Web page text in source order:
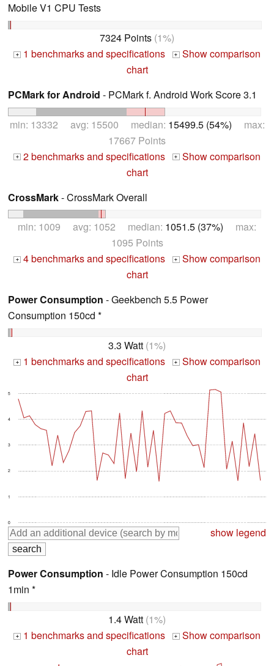
Mobile V1 CPU Tests
7324 Points (1%)
+ 1 benchmarks and specifications + Show comparison
chart
PCMark for Android - PCMark f. Android Work Score 3.1
min: 13332 avg: 15500 median: 15499.5 (54%) max:
17667 Points
+ 2 benchmarks and specifications + Show comparison
chart
CrossMark- CrossMark Overall
min: 1009 avg: 1052 median: 1051.5 (37%) max:
1095 Points
+ 4 benchmarks and specifications + Show comparison
chart
Power Consumption - Geekbench 5.5 Power
Consumption 150cd *
3.3 Watt (1%)
+ 1 benchmarks and specifications + Show comparison
chart
0
1
2
3
4
5
show legend
Power Consumption - Idle Power Consumption 150cd
1min *
1.4 Watt (1%)
+ 1 benchmarks and specifications + Show comparison
chart